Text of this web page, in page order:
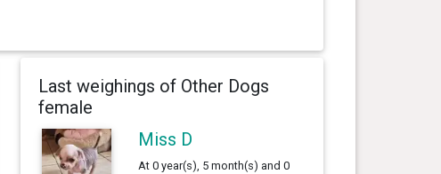
Last weighings of Other Dogs
female
Miss D
At 0 year(s), 5 month(s) and 0